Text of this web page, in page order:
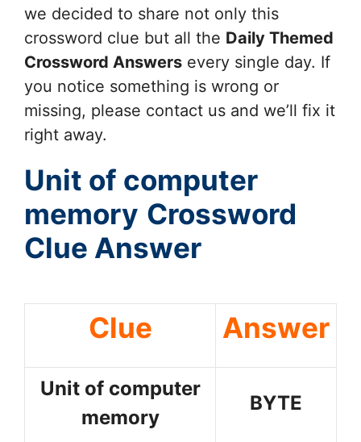
we decided to share not only this
crossword clue but all the Daily Themed
Crossword Answers every single day. If
you notice something is wrong or
missing, please contact us and we’ll fix it
right away.
Unit of computer
memory Crossword
Clue Answer
Clue Answer
Unit of computer
memory
BYTE